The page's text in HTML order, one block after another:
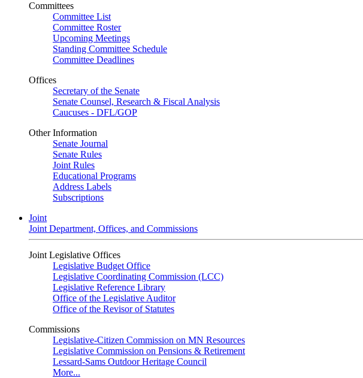
Committees
Committee List
Committee Roster
Upcoming Meetings
Standing Committee Schedule
Committee Deadlines
Offices
Secretary of the Senate
Senate Counsel, Research & Fiscal Analysis
Caucuses - DFL/GOP
Other Information
Senate Journal
Senate Rules
Joint Rules
Educational Programs
Address Labels
Subscriptions
Joint
Joint Department, Offices, and Commissions
Joint Legislative Offices
Legislative Budget Office
Legislative Coordinating Commission (LCC)
Legislative Reference Library
Office of the Legislative Auditor
Office of the Revisor of Statutes
Commissions
Legislative-Citizen Commission on MN Resources
Legislative Commission on Pensions & Retirement
Lessard-Sams Outdoor Heritage Council
More...